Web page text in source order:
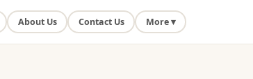
About Us Contact Us More ▾